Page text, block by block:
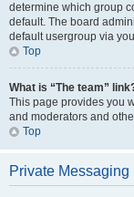
determine which group
default. The board
default usergroup via
Top
What is “The team”
This page provides you
and moderators and
Top
Private Messaging